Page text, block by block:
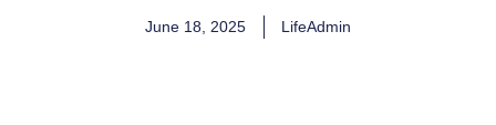
June 18, 2025 LifeAdmin